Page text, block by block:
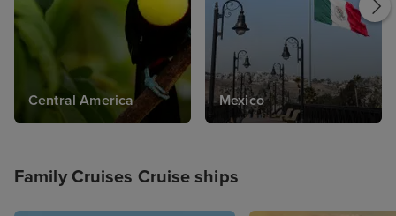
Cruises, you'll find your dream family getaway
with us today. From family cruise deals for
summer holidays, to quieter periods - we have
Central America Mexico
Family Cruises Cruise ships